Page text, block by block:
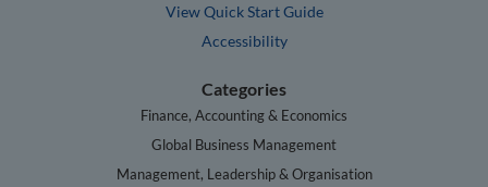
View Quick Start Guide
Accessibility
Categories
Finance, Accounting & Economics
Global Business Management
Management, Leadership & Organisation